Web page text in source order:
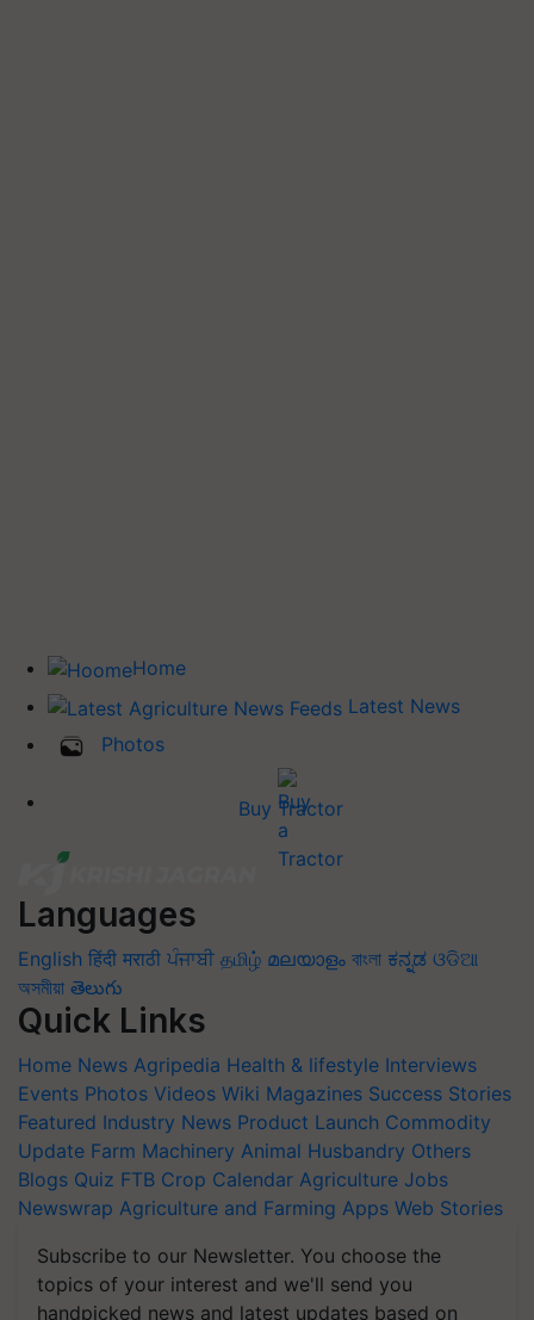
Home
Latest News
Photos
Buy Tractor
Languages
English हिंदी मराठी ਪੰਜਾਬੀ தமிழ் മലയാളം বাংলা ಕನ್ನಡ ଓଡିଆ
অসমীয়া తెలుగు
Quick Links
Home News Agripedia Health & lifestyle Interviews
Events Photos Videos Wiki Magazines Success Stories
Featured Industry News Product Launch Commodity
Update Farm Machinery Animal Husbandry Others
Blogs Quiz FTB Crop Calendar Agriculture Jobs
Newswrap Agriculture and Farming Apps Web Stories
Subscribe to our Newsletter. You choose the
topics of your interest and we'll send you
handpicked news and latest updates based on